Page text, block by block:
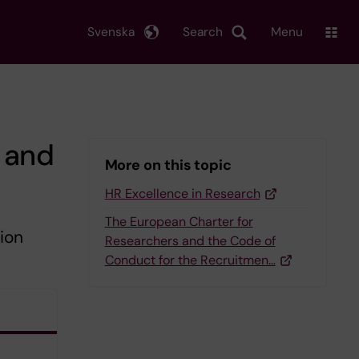
Search
Svenska Menu
More on this topic
HR Excellence in Research
The European Charter for
Researchers and the Code of
Conduct for the Recruitmen…